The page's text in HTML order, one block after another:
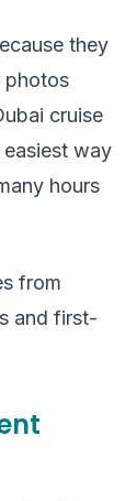
they
photos
cruise
way
hours
from
and first-